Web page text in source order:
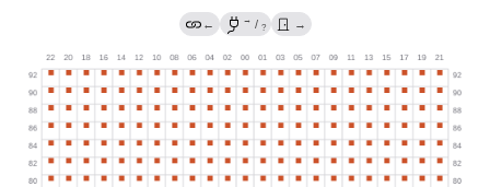
← → / ? →